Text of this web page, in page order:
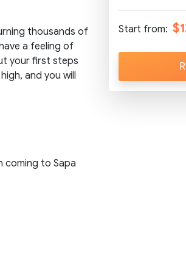
thousands of
a feeling of
your first steps
and you will
coming to Sapa
Start from: